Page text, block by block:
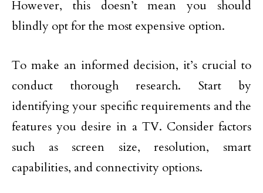
However, this doesn’t mean you should
blindly opt for the most expensive option.
To make an informed decision, it’s crucial to
conduct thorough research. Start by
identifying your specific requirements and the
features you desire in a TV. Consider factors
such as screen size, resolution, smart
capabilities, and connectivity options.